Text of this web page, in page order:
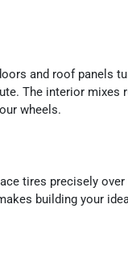
and roof panels
The interior mixes
wheels.
tires precisely
building your